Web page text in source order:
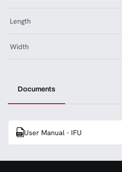
Length
Width
Documents
User Manual - IFU